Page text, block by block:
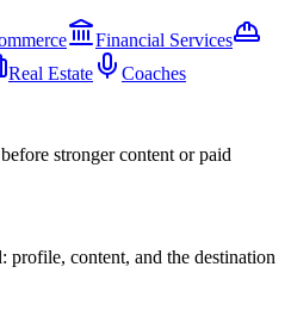
Financial Services
Real Estate
Coaches
stronger content or paid
profile, content, and the destination